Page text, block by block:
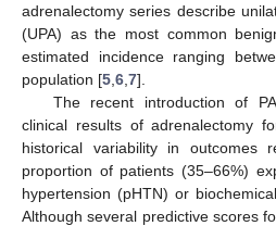
adrenalectomy series describe
(UPA) as the most common
estimated incidence ranging
population [5 6 7].
The recent introduction of
clinical results of adrenalectomy
historical variability in outcomes
proportion of patients (35–66%)
hypertension (pHTN) or
Although several predictive scores